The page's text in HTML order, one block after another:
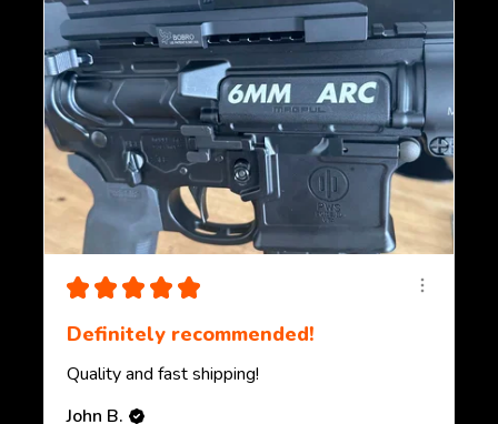
★ ★ ★ ★ ★
Definitely recommended!
Quality and fast shipping!
John B.